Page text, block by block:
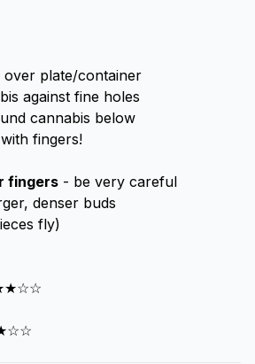
over plate/container
against fine holes
cannabis below
fingers!
fingers - be very careful
denser buds
fly)